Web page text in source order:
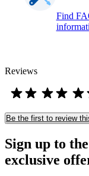
Find
Reviews
Be the first to review
Sign up to
exclusive